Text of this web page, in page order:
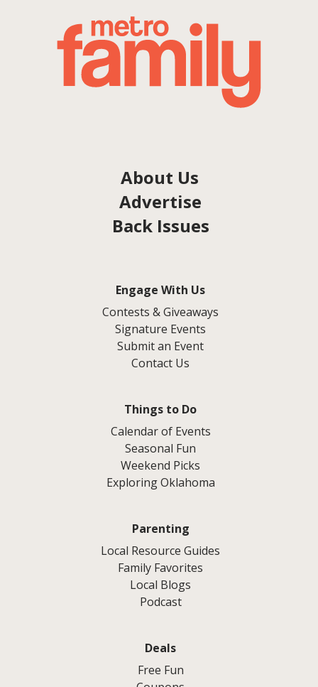
About Us
Advertise
Back Issues
Engage With Us
Contests & Giveaways
Signature Events
Submit an Event
Contact Us
Things to Do
Calendar of Events
Seasonal Fun
Weekend Picks
Exploring Oklahoma
Parenting
Local Resource Guides
Family Favorites
Local Blogs
Podcast
Deals
Free Fun